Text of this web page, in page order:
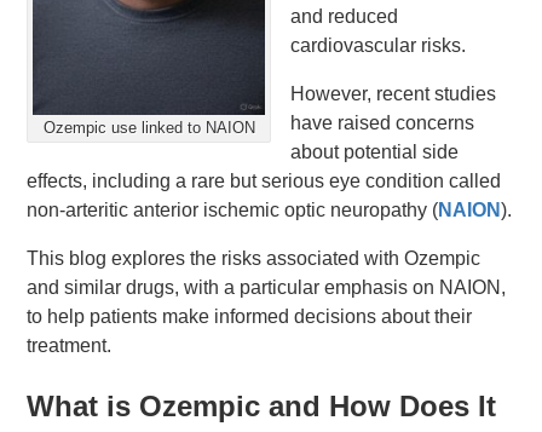
Ozempic use linked to NAION
and reduced
cardiovascular risks.
However, recent studies
have raised concerns
about potential side
effects, including a rare but serious eye condition called
non-arteritic anterior ischemic optic neuropathy (NAION).
This blog explores the risks associated with Ozempic
and similar drugs, with a particular emphasis on NAION,
to help patients make informed decisions about their
treatment.
What is Ozempic and How Does It